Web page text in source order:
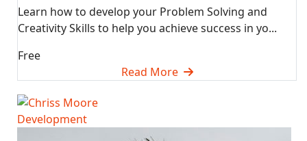
Learn how to develop your Problem Solving and
Creativity Skills to help you achieve success in yo...
Free
Read More
Development